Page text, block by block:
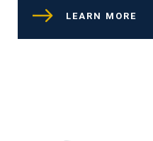
LEARN MORE